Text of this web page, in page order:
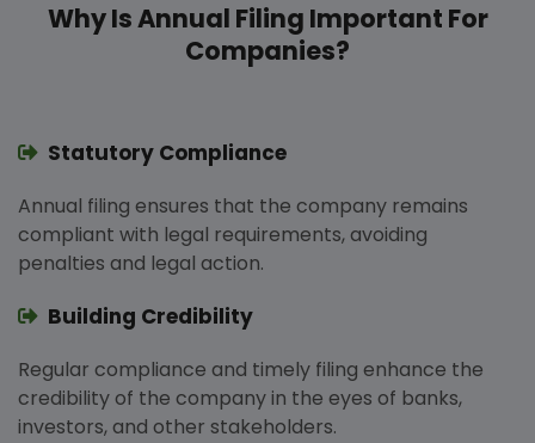
Why Is Annual Filing Important For
Companies?
Statutory Compliance
Annual filing ensures that the company remains
compliant with legal requirements, avoiding
penalties and legal action.
Building Credibility
Regular compliance and timely filing enhance the
credibility of the company in the eyes of banks,
investors, and other stakeholders.